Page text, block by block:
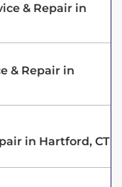
& Repair in
& Repair in
in Hartford, CT